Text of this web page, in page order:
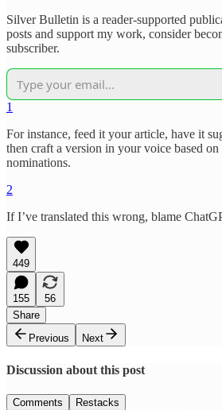
Silver Bulletin is a reader-supported
posts and support my work, consider
subscriber.
1
For instance, feed it your article, have it
then craft a version in your voice based
nominations.
2
If I’ve translated this wrong, blame
449
155
56
Share
Previous
Next
Discussion about this post
Comments Restacks